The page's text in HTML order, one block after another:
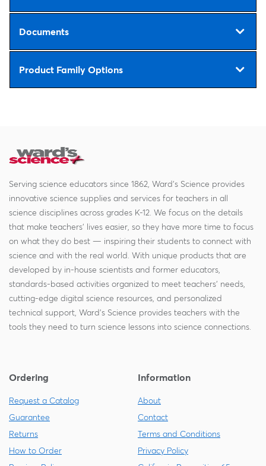
Documents
Product Family Options
Serving science educators since 1862, Ward's Science provides
innovative science supplies and services for teachers in all
science disciplines across grades K-12. We focus on the details
that make teachers' lives easier, so they have more time to focus
on what they do best — inspiring their students to connect with
science and with the real world. With unique products that are
developed by in-house scientists and former educators,
standards-based activities organized to meet teachers' needs,
cutting-edge digital science resources, and personalized
technical support, Ward's Science provides teachers with the
tools they need to turn science lessons into science connections.
Ordering
Request a Catalog
Guarantee
Returns
How to Order
Information
About
Contact
Terms and Conditions
Privacy Policy